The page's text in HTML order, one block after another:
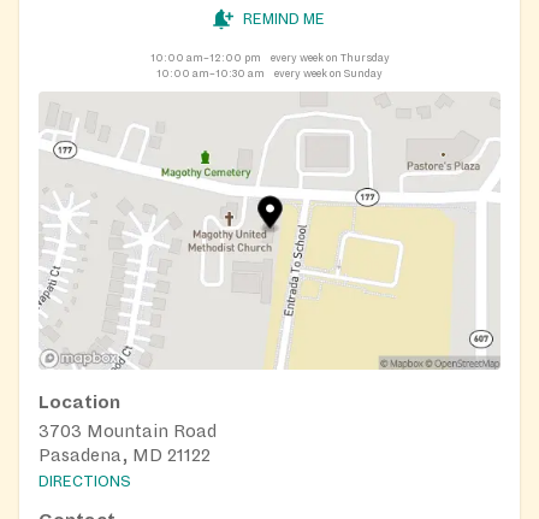
REMIND ME
10:00 am–12:00 pm
every week on Thursday
10:00 am–10:30 am
every week on Sunday
Location
3703 Mountain Road
Pasadena, MD 21122
DIRECTIONS